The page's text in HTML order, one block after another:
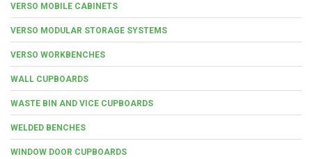
VERSO MOBILE CABINETS
VERSO MODULAR STORAGE SYSTEMS
VERSO WORKBENCHES
WALL CUPBOARDS
WASTE BIN AND VICE CUPBOARDS
WELDED BENCHES
WINDOW DOOR CUPBOARDS